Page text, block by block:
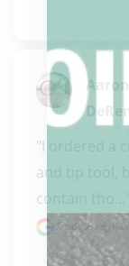
"I ordered a
and tip tool,
contain tho..."
Google review